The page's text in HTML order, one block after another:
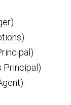
Principal)